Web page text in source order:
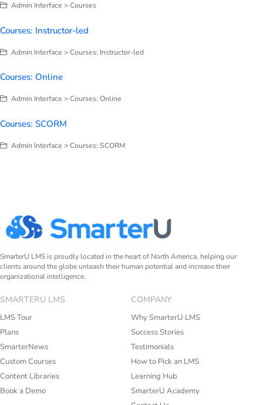
Admin Interface > Courses
Courses: Instructor-led
Admin Interface > Courses: Instructor-led
Courses: Online
Admin Interface > Courses: Online
Courses: SCORM
Admin Interface > Courses: SCORM
SmarterU LMS is proudly located in the heart of North America, helping our
clients around the globe unleash their human potential and increase their
organizational intelligence.
SMARTERU LMS
LMS Tour
Plans
SmarterNews
Custom Courses
Content Libraries
Book a Demo
COMPANY
Why SmarterU LMS
Success Stories
Testimonials
How to Pick an LMS
Learning Hub
SmarterU Academy